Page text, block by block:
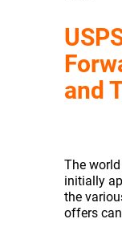
and
The
initially
the
offers